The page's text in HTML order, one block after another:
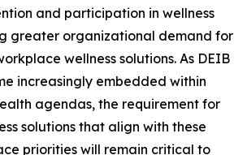
and participation in wellness
greater organizational demand for
wellness solutions. As DEIB
increasingly embedded within
agendas, the requirement for
solutions that align with these
priorities will remain critical to